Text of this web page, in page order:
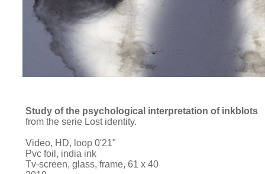
Study of the psychological interpretation of inkblots
from the serie Lost identity.
Video, HD, loop 0'21"
Pvc foil, india ink
Tv-screen, glass, frame, 61 x 40